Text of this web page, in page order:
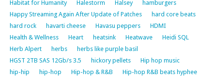
Habitat for Humanity Halestorm Halsey
hamburgers
Happy Streaming Again After Update of Patches
hard core beats
hard rock
havarti cheese Havasu peppers
HDMI
Health & Wellness
Heart heatsink Heatwave
Heidi SQL
Herb Alpert
herbs
herbs like purple basil
HGST 2TB SAS 12Gb/s 3.5
hickory pellets
Hip hop music
hip-hip
hip-hop Hip-hop & R&B
Hip-hop R&B beats hyphee